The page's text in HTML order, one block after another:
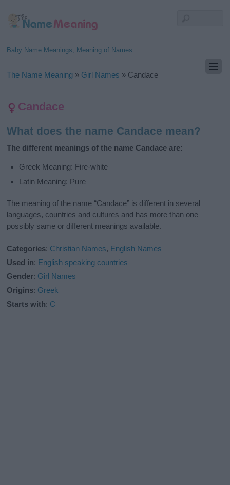
Baby Name Meanings, Meaning of Names
The Name Meaning » Girl Names » Candace
Candace
What does the name Candace mean?
The different meanings of the name Candace are:
Greek Meaning: Fire-white
Latin Meaning: Pure
The meaning of the name “Candace” is different in several
languages, countries and cultures and has more than one
possibly same or different meanings available.
Categories: Christian Names, English Names
Used in: English speaking countries
Gender: Girl Names
Origins: Greek
Starts with: C